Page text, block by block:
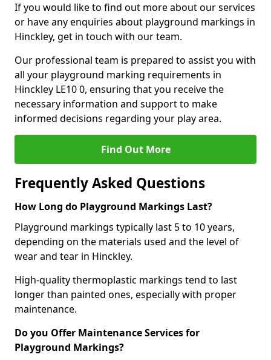
If you would like to find out more about our services
or have any enquiries about playground markings in
Hinckley, get in touch with our team.
Our professional team is prepared to assist you with
all your playground marking requirements in
Hinckley LE10 0, ensuring that you receive the
necessary information and support to make
informed decisions regarding your play area.
Find Out More
Frequently Asked Questions
How Long do Playground Markings Last?
Playground markings typically last 5 to 10 years,
depending on the materials used and the level of
wear and tear in Hinckley.
High-quality thermoplastic markings tend to last
longer than painted ones, especially with proper
maintenance.
Do you Offer Maintenance Services for
Playground Markings?